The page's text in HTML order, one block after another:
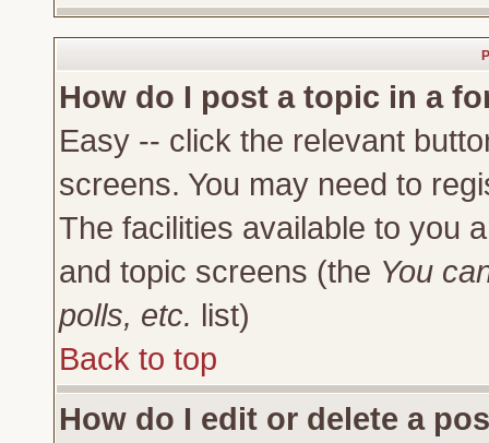
How do I post a topic in a
Easy -- click the relevant
screens. You may need to
The facilities available to you
and topic screens (the You
polls, etc. list)
Back to top
How do I edit or delete a